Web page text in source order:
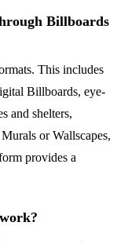
Billboards
This includes
Billboards, eye-
and shelters,
or Wallscapes,
provides a